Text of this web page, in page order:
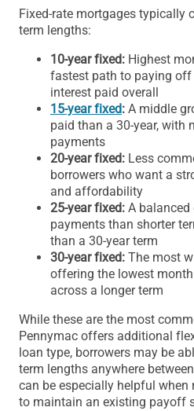
Fixed-rate mortgages typically
term lengths:
10-year fixed: Highest
fastest path to paying
interest paid overall
15-year fixed: A middle
paid than a 30-year, with
payments
20-year fixed: Less
borrowers who want a
and affordability
25-year fixed: A
payments than shorter
than a 30-year term
30-year fixed: The most
offering the lowest
across a longer term
While these are the most
Pennymac offers additional
loan type, borrowers may be
term lengths anywhere
can be especially helpful
to maintain an existing payoff